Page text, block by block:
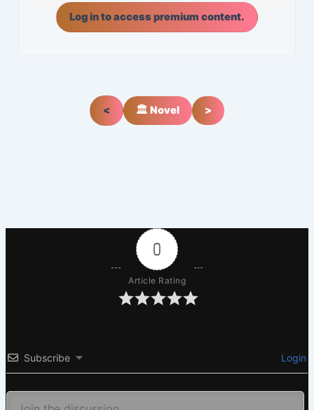
Log in to access premium content.
< 🏛️ Novel >
0
Article Rating
Subscribe Login